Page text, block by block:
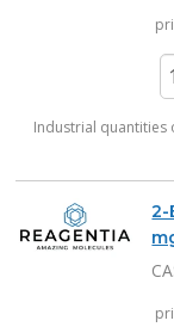
Industrial quantities
2-